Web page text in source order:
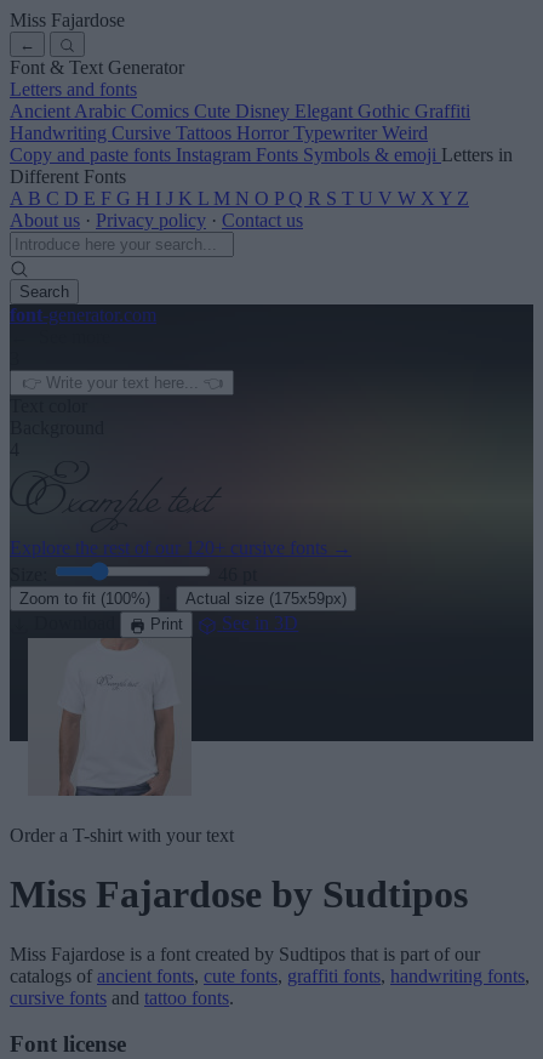
Miss Fajardose
←
Font & Text Generator
Letters and fonts
Ancient Arabic Comics Cute Disney Elegant Gothic Graffiti
Handwriting Cursive Tattoos Horror Typewriter Weird
Copy and paste fonts Instagram Fonts Symbols & emoji Letters in
Different Fonts
A B C D E F G H I J K L M N O P Q R S T U V W X Y Z
About us · Privacy policy · Contact us
Search
font-generator.com
Explore the rest of our 120+ cursive fonts →
Zoom to fit (100%) Actual size (175x59px)
Print See in 3D
Order a T-shirt with your text
Miss Fajardose by Sudtipos
Miss Fajardose is a font created by Sudtipos that is part of our
catalogs of ancient fonts, cute fonts, graffiti fonts, handwriting fonts,
cursive fonts and tattoo fonts.
Font license